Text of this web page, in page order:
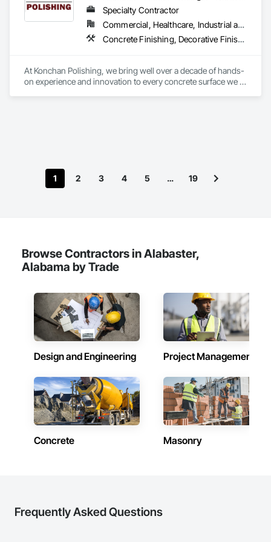
Specialty Contractor
Commercial, Healthcare, Industrial and Energy, Infrastructure
Concrete Finishing, Decorative Finishing, Flooring, Flooring Treatment, Fluid Applied Flooring, High Performance Coatings, Joint Sealants, Special Coatings, Specialty Flooring, Staining and Transparent Finishing
At Konchan Polishing, we bring well over a decade of hands-
on experience and innovation to every concrete surface we
and on-time completion. Whether you’re renovating a retail
space, outfitting a warehouse, or crafting a signature look for
a new build, Konchan Polishing’s enthusiastic professionals
1 2 3 4 5 … 19
Browse Contractors in Alabaster,
Alabama by Trade
Design and Engineering Project Management
Concrete Masonry
Frequently Asked Questions